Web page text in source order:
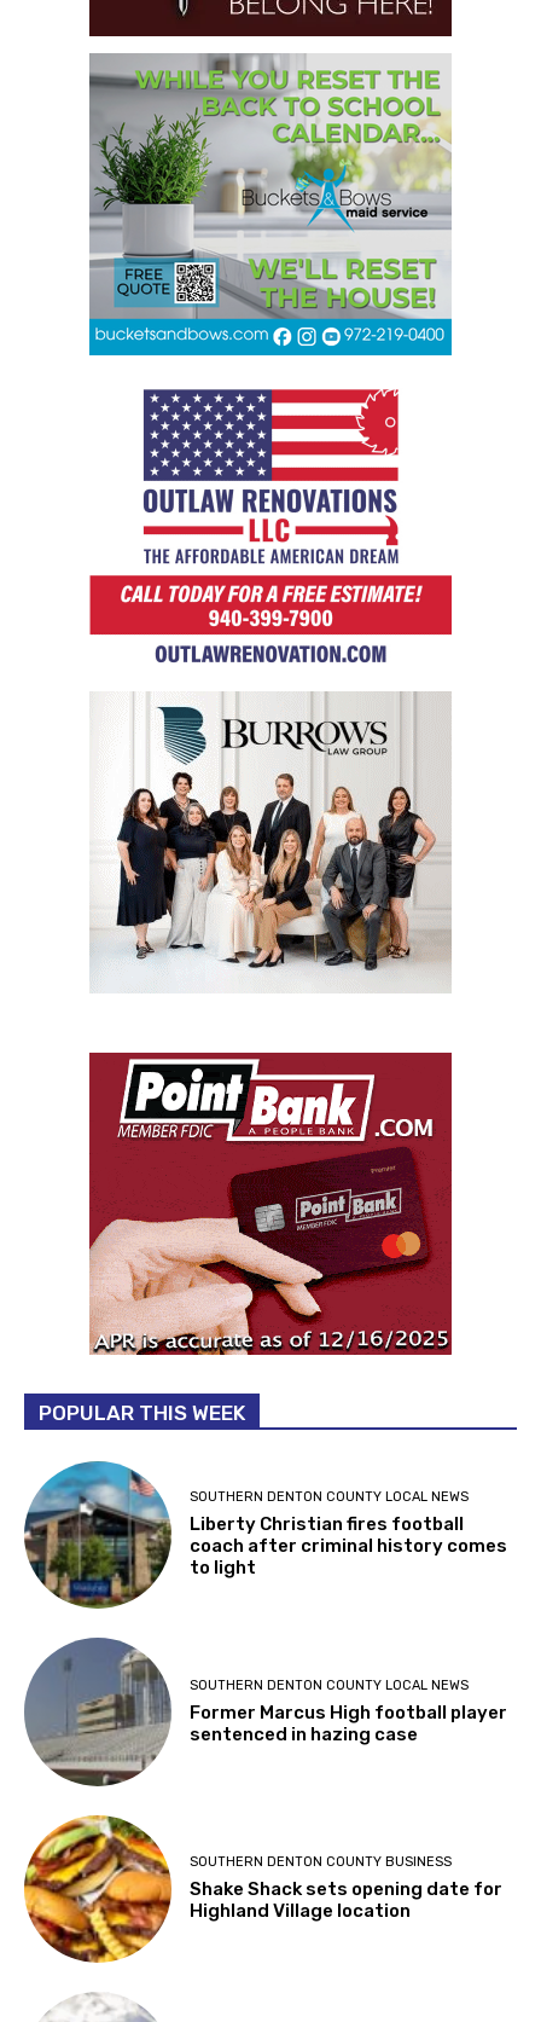
POPULAR THIS WEEK
SOUTHERN DENTON COUNTY LOCAL NEWS
Liberty Christian fires football
coach after criminal history comes
to light
SOUTHERN DENTON COUNTY LOCAL NEWS
Former Marcus High football player
sentenced in hazing case
SOUTHERN DENTON COUNTY BUSINESS
Shake Shack sets opening date for
Highland Village location